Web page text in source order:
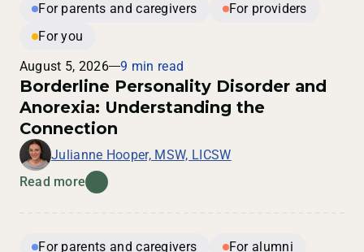
For parents and caregivers
For providers
For you
August 5, 2026
9 min read
Borderline Personality Disorder and
Anorexia: Understanding the
Connection
Julianne Hooper, MSW, LICSW
Read more
For parents and caregivers
For alumni